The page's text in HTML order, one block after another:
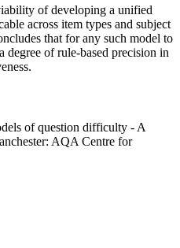
of developing a unified
across item types and subject
that for any such model to
degree of rule-based precision in
of question difficulty - A
AQA Centre for